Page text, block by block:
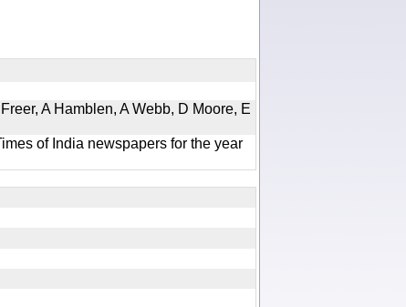
A Hamblen, A Webb, D Moore, E
of India newspapers for the year